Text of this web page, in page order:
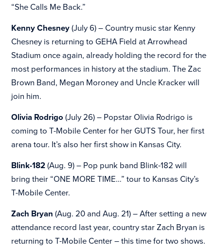
“She Calls Me Back.”
Kenny Chesney(July 6) – Country music star Kenny
Chesney is returning to GEHA Field at Arrowhead
Stadium once again, already holding the record for the
most performances in history at the stadium. The Zac
Brown Band, Megan Moroney and Uncle Kracker will
join him.
Olivia Rodrigo (July 26) – Popstar Olivia Rodrigo is
coming to T-Mobile Center for her GUTS Tour, her first
arena tour. It’s also her first show in Kansas City.
Blink-182(Aug. 9) – Pop punk band Blink-182 will
bring their “ONE MORE TIME…” tour to Kansas City’s
T-Mobile Center.
Zach Bryan (Aug. 20 and Aug. 21) – After setting a new
attendance record last year, country star Zach Bryan is
returning to T-Mobile Center – this time for two shows.